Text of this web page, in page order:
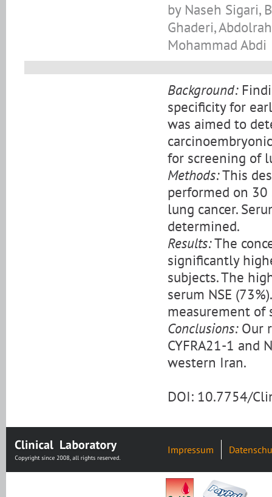
by Naseh Sigari,
Ghaderi,
Mohammad Abdi
Background:
specificity for
was aimed to
for screening of
Methods:This
performed on
lung cancer.
determined.
Results:The
significantly
subjects. The
serum NSE
measurement of
Conclusions:Our
CYFRA21-1 and
western Iran.
DOI: 10.7754/
Impressum